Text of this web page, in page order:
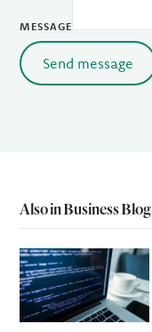
MESSAGE
Send message
Also in Business Blog